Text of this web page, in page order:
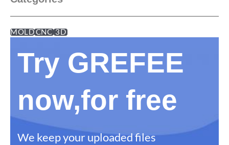
MOLDCNC 3D
Try GREFEE
now,for free
We keep your uploaded files